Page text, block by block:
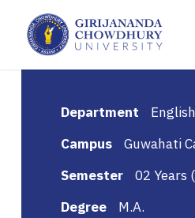
Department
English
Campus
Guwahati
Semester
02 Years
Degree
M.A.